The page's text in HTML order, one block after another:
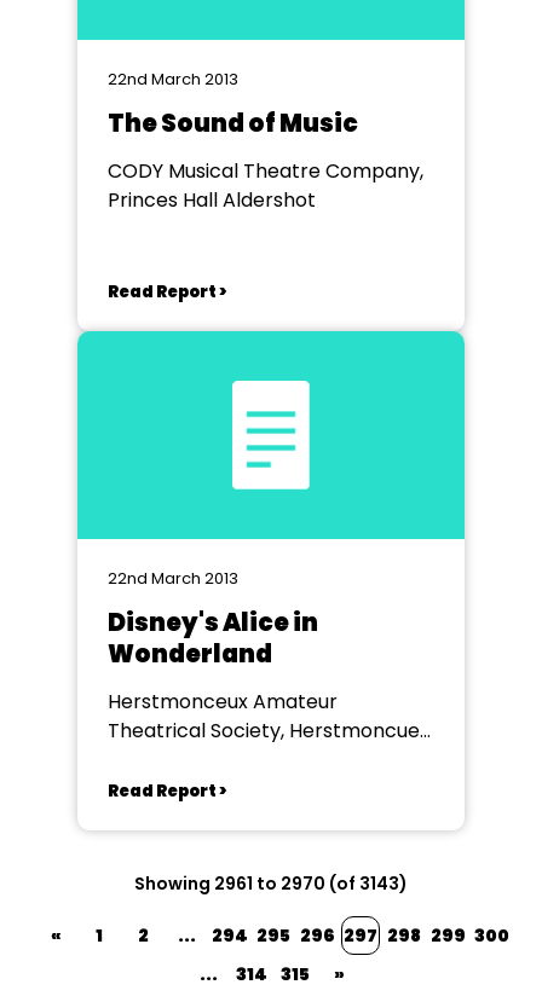
22nd March 2013
The Sound of Music
CODY Musical Theatre Company,
Princes Hall Aldershot
Read Report >
22nd March 2013
Disney's Alice in
Wonderland
Herstmonceux Amateur
Theatrical Society, Herstmoncuex
Read Report >
Showing 2961 to 2970 (of 3143)
« 1 2 ... 294 295 296 297 298 299 300
...
314 315 »